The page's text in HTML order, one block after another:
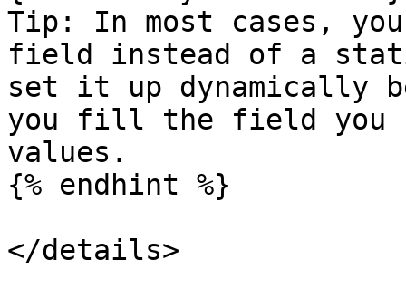
Tip: In most cases,
field instead of a
set it up dynamically
you fill the field you
values.
{% endhint %}
</details>